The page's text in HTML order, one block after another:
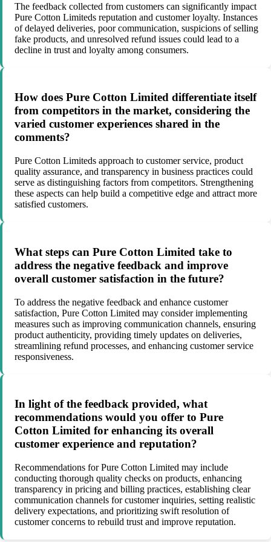
The feedback collected from customers can significantly impact
Pure Cotton Limiteds reputation and customer loyalty. Instances
of delayed deliveries, poor communication, suspicions of selling
fake products, and unresolved refund issues could lead to a
decline in trust and loyalty among consumers.
How does Pure Cotton Limited differentiate itself
from competitors in the market, considering the
varied customer experiences shared in the
comments?
Pure Cotton Limiteds approach to customer service, product
quality assurance, and transparency in business practices could
serve as distinguishing factors from competitors. Strengthening
these aspects can help build a competitive edge and attract more
satisfied customers.
What steps can Pure Cotton Limited take to
address the negative feedback and improve
overall customer satisfaction in the future?
To address the negative feedback and enhance customer
satisfaction, Pure Cotton Limited may consider implementing
measures such as improving communication channels, ensuring
product authenticity, providing timely updates on deliveries,
streamlining refund processes, and enhancing customer service
responsiveness.
In light of the feedback provided, what
recommendations would you offer to Pure
Cotton Limited for enhancing its overall
customer experience and reputation?
Recommendations for Pure Cotton Limited may include
conducting thorough quality checks on products, enhancing
transparency in pricing and billing practices, establishing clear
communication channels for customer inquiries, setting realistic
delivery expectations, and prioritizing swift resolution of
customer concerns to rebuild trust and improve reputation.